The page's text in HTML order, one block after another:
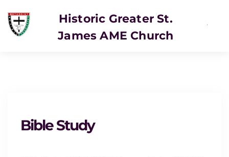
Historic Greater St.
James AME Church
Bible Study